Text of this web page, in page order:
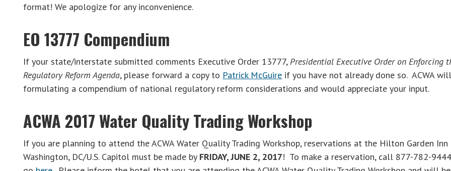
format! We apologize for any inconvenience.
EO 13777 Compendium
If your state/interstate submitted comments Executive Order 13777,Presidential Executive Order on Enforcing
Regulatory Reform Agenda, please forward a copy to Patrick McGuire if you have not already done so. ACWA
formulating a compendium of national regulatory reform considerations and would appreciate your input.
ACWA 2017 Water Quality Trading Workshop
If you are planning to attend the ACWA Water Quality Trading Workshop, reservations at the Hilton Garden Inn
Washington, DC/U.S. Capitol must be made by FRIDAY, JUNE 2, 2017! To make a reservation, call 877-782-